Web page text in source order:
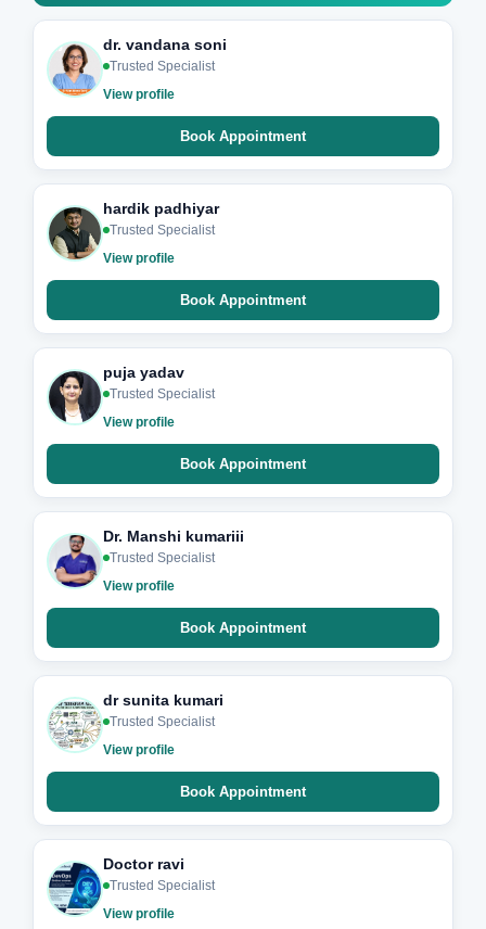
dr. vandana soni
Trusted Specialist
View profile
Book Appointment
hardik padhiyar
Trusted Specialist
View profile
Book Appointment
puja yadav
Trusted Specialist
View profile
Book Appointment
Dr. Manshi kumariii
Trusted Specialist
View profile
Book Appointment
dr sunita kumari
Trusted Specialist
View profile
Book Appointment
Doctor ravi
Trusted Specialist
View profile